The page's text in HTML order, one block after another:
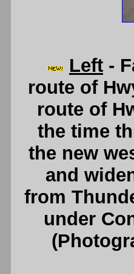
Left -
route of
route of
the time
the new
and
from
under